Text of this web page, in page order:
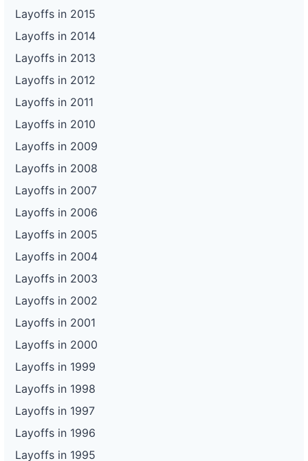
Layoffs in 2015
Layoffs in 2014
Layoffs in 2013
Layoffs in 2012
Layoffs in 2011
Layoffs in 2010
Layoffs in 2009
Layoffs in 2008
Layoffs in 2007
Layoffs in 2006
Layoffs in 2005
Layoffs in 2004
Layoffs in 2003
Layoffs in 2002
Layoffs in 2001
Layoffs in 2000
Layoffs in 1999
Layoffs in 1998
Layoffs in 1997
Layoffs in 1996
Layoffs in 1995